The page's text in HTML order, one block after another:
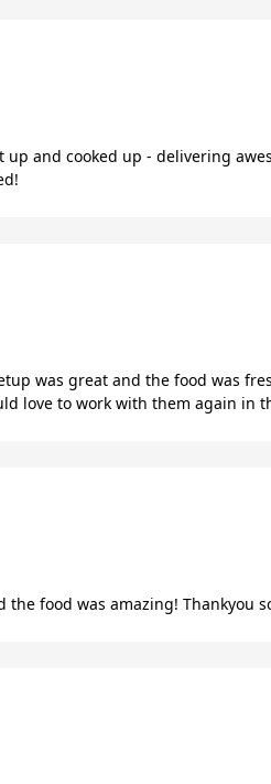
and cooked up - delivering
was great and the food was
love to work with them again in
the food was amazing! Thankyou